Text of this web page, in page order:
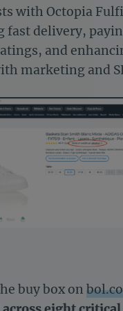
with Octopia
delivery,
and
marketing and
buy box on